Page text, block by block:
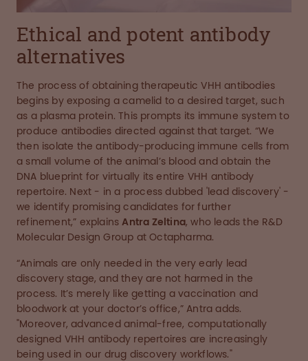
Ethical and potent antibody
alternatives
The process of obtaining therapeutic VHH antibodies
begins by exposing a camelid to a desired target, such
as a plasma protein. This prompts its immune system to
produce antibodies directed against that target. “We
then isolate the antibody-producing immune cells from
a small volume of the animal’s blood and obtain the
DNA blueprint for virtually its entire VHH antibody
repertoire. Next - in a process dubbed 'lead discovery' -
we identify promising candidates for further
refinement,” explainsAntra Zeltina, who leads the R&D
Molecular Design Group at Octapharma.
“Animals are only needed in the very early lead
discovery stage, and they are not harmed in the
process. It’s merely like getting a vaccination and
bloodwork at your doctor’s office,” Antra adds.
"Moreover, advanced animal-free, computationally
designed VHH antibody repertoires are increasingly
being used in our drug discovery workflows."